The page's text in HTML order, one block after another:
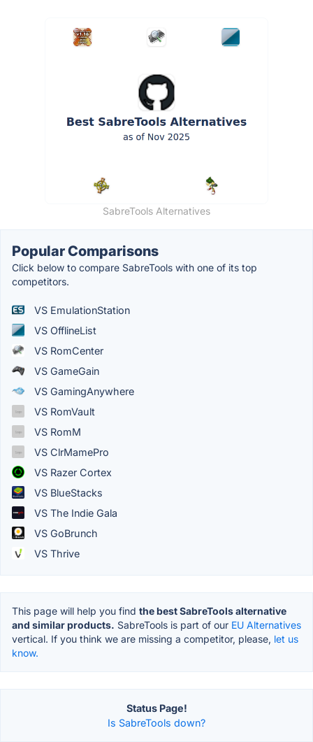
SabreTools Alternatives
Popular Comparisons
Click below to compare SabreTools with one of its top
competitors.
VS EmulationStation
VS OfflineList
VS RomCenter
VS GameGain
VS GamingAnywhere
VS RomVault
VS RomM
VS ClrMamePro
VS Razer Cortex
VS BlueStacks
VS The Indie Gala
VS GoBrunch
VS Thrive
This page will help you find the best SabreTools alternative
and similar products. SabreTools is part of our EU Alternatives
vertical. If you think we are missing a competitor, please, let us
know.
Status Page!
Is SabreTools down?